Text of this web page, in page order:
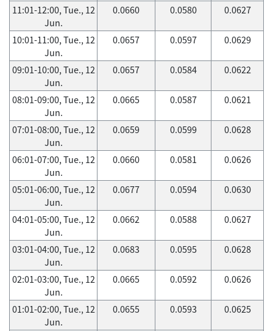
11:01-12:00, Tue., 12
Jun.
0.0660 0.0580 0.0627
10:01-11:00, Tue., 12
Jun.
0.0657 0.0597 0.0629
09:01-10:00, Tue., 12
Jun.
0.0657 0.0584 0.0622
08:01-09:00, Tue., 12
Jun.
0.0665 0.0587 0.0621
07:01-08:00, Tue., 12
Jun.
0.0659 0.0599 0.0628
06:01-07:00, Tue., 12
Jun.
0.0660 0.0581 0.0626
05:01-06:00, Tue., 12
Jun.
0.0677 0.0594 0.0630
04:01-05:00, Tue., 12
Jun.
0.0662 0.0588 0.0627
03:01-04:00, Tue., 12
Jun.
0.0683 0.0595 0.0628
02:01-03:00, Tue., 12
Jun.
0.0665 0.0592 0.0626
01:01-02:00, Tue., 12
Jun.
0.0655 0.0593 0.0625